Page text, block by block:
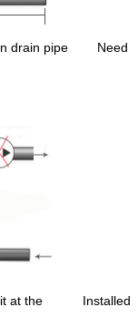
drain pipe
Need
it at the Installed